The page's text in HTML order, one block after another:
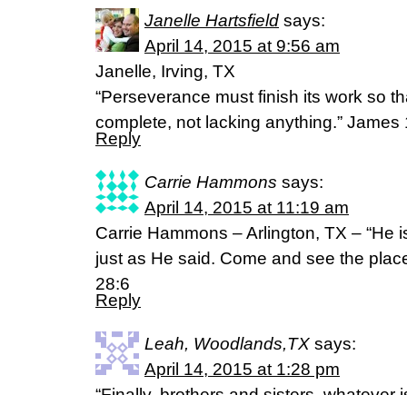
Janelle Hartsfield says:
April 14, 2015 at 9:56 am
Janelle, Irving, TX
“Perseverance must finish its work so
complete, not lacking anything.” James
Reply
Carrie Hammons says:
April 14, 2015 at 11:19 am
Carrie Hammons – Arlington, TX – “He
just as He said. Come and see the
28:6
Reply
Leah, Woodlands,TX says:
April 14, 2015 at 1:28 pm